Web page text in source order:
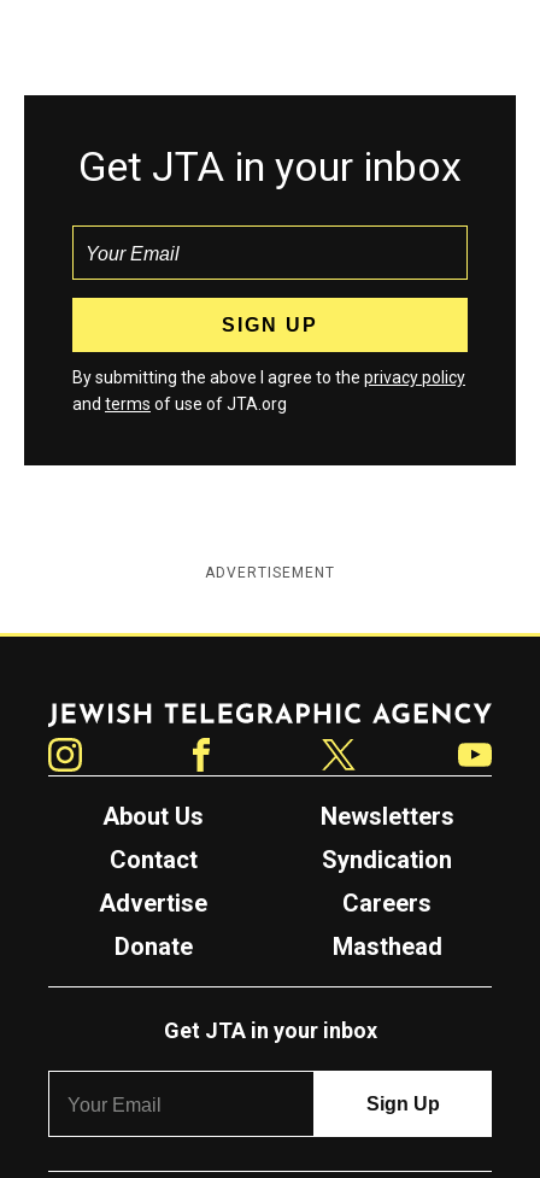
Get JTA in your inbox
By submitting the above I agree to the privacy policy
and terms of use of JTA.org
ADVERTISEMENT
Jewish Telegraphic Agency
About Us
Newsletters
Contact
Syndication
Advertise
Careers
Donate
Masthead
Get JTA in your inbox